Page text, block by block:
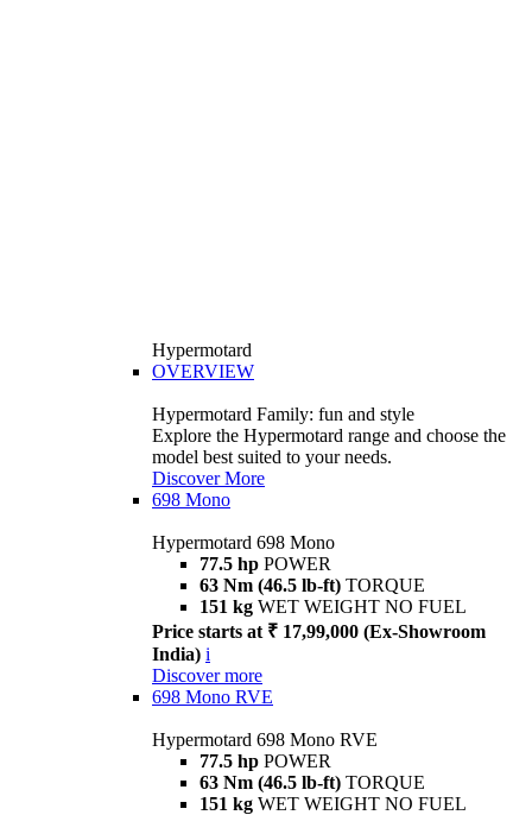
Hypermotard
OVERVIEW
Hypermotard Family: fun and style
Explore the Hypermotard range and choose the
model best suited to your needs.
Discover More
698 Mono
Hypermotard 698 Mono
77.5 hp POWER
63 Nm (46.5 lb-ft) TORQUE
151 kg WET WEIGHT NO FUEL
Price starts at ₹ 17,99,000 (Ex-Showroom
India) i
Discover more
698 Mono RVE
Hypermotard 698 Mono RVE
77.5 hp POWER
63 Nm (46.5 lb-ft) TORQUE
151 kg WET WEIGHT NO FUEL